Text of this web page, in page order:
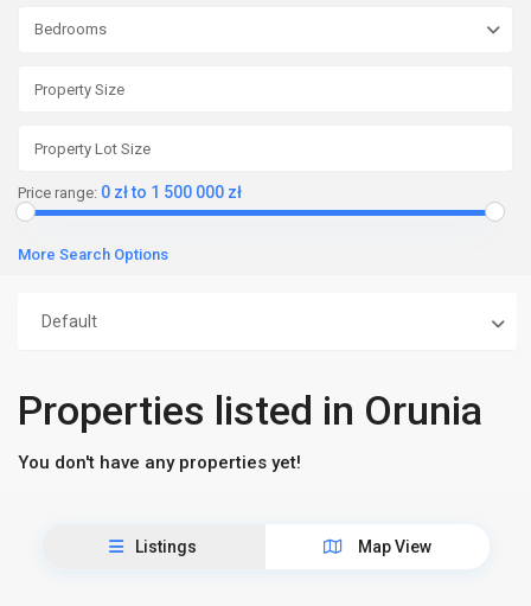
Bedrooms
Price range: 0 zł to 1 500 000 zł
More Search Options
Default
Properties listed in Orunia
You don't have any properties yet!
Listings Map View